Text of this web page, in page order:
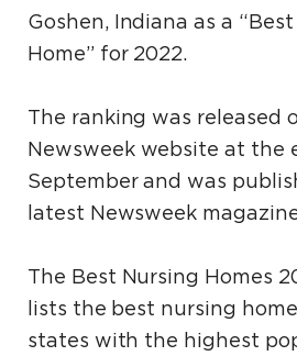
Goshen, Indiana as a
Home” for 2022.
The ranking was released
Newsweek website at the
September and was
latest Newsweek
The Best Nursing Homes
lists the best nursing
states with the highest